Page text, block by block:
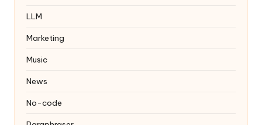
LLM
Marketing
Music
News
No-code